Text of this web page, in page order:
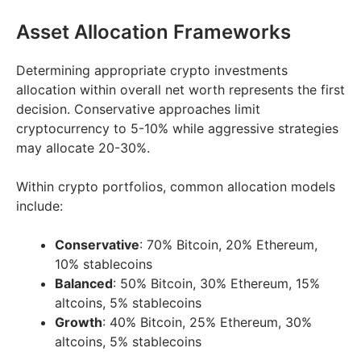
Asset Allocation Frameworks
Determining appropriate crypto investments
allocation within overall net worth represents the first
decision. Conservative approaches limit
cryptocurrency to 5-10% while aggressive strategies
may allocate 20-30%.
Within crypto portfolios, common allocation models
include:
Conservative: 70% Bitcoin, 20% Ethereum,
10% stablecoins
Balanced: 50% Bitcoin, 30% Ethereum, 15%
altcoins, 5% stablecoins
Growth: 40% Bitcoin, 25% Ethereum, 30%
altcoins, 5% stablecoins